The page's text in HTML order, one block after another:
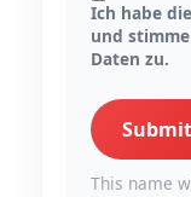
Ich habe die
und
Daten zu.
This name